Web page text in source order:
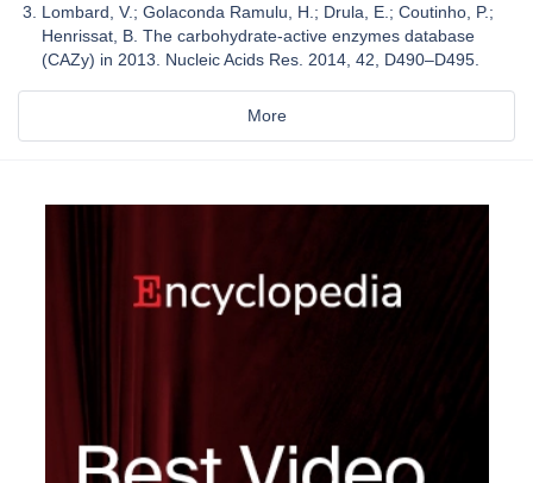
Lombard, V.; Golaconda Ramulu, H.; Drula, E.; Coutinho, P.;
Henrissat, B. The carbohydrate-active enzymes database
(CAZy) in 2013. Nucleic Acids Res. 2014, 42, D490–D495.
More